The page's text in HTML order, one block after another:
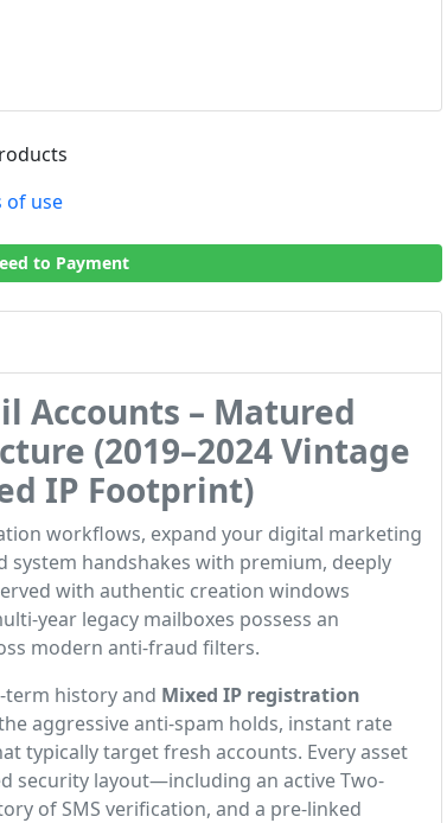
of use
to Payment
Accounts – Matured
(2019–2024 Vintage
IP Footprint)
workflows, expand your digital marketing
system handshakes with premium, deeply
with authentic creation windows
year legacy mailboxes possess an
modern anti-fraud filters.
term history and Mixed IP registration
aggressive anti-spam holds, instant rate
typically target fresh accounts. Every asset
security layout—including an active Two-
of SMS verification, and a pre-linked